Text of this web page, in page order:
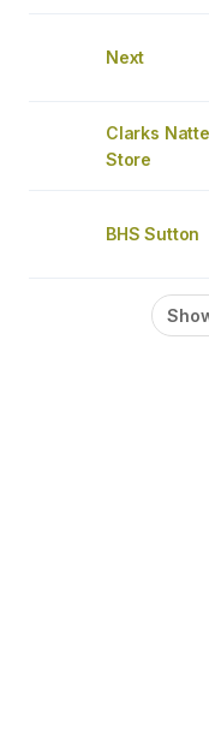
Next
Clarks
Store
BHS Sutton